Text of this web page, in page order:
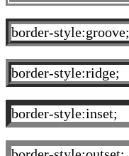
border-style:groove;
border-style:ridge;
border-style:inset;